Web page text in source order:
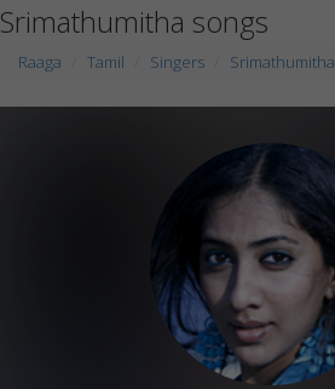
Srimathumitha songs
Raaga Tamil Singers Srimathumitha